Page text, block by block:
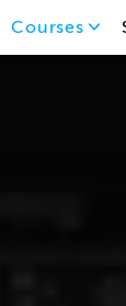
Courses